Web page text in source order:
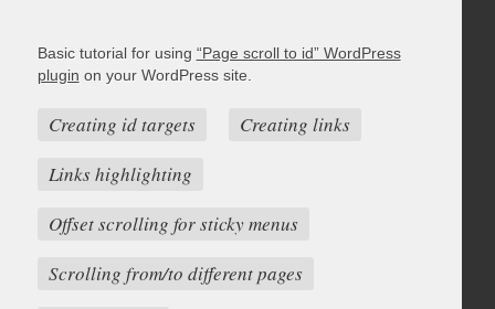
Basic tutorial for using “Page scroll to id” WordPress
plugin on your WordPress site.
Creating id targets
Creating links
Links highlighting
Offset scrolling for sticky menus
Scrolling from/to different pages